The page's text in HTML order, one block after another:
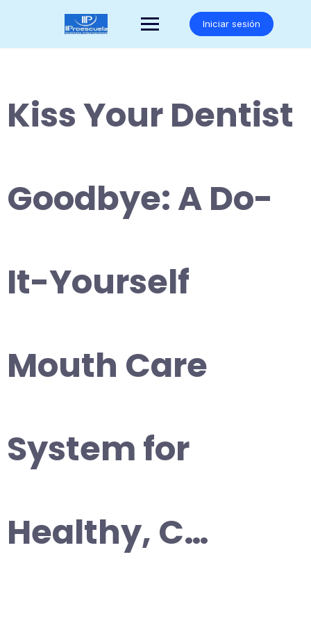
Iniciar sesión
Kiss Your Dentist
Goodbye: A Do-
It-Yourself
Mouth Care
System for
Healthy, C…